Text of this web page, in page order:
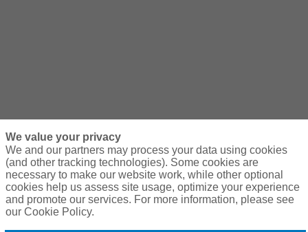
We value your privacy
We and our partners may process your data using cookies
(and other tracking technologies). Some cookies are
necessary to make our website work, while other optional
cookies help us assess site usage, optimize your experience
and promote our services. For more information, please see
our Cookie Policy.